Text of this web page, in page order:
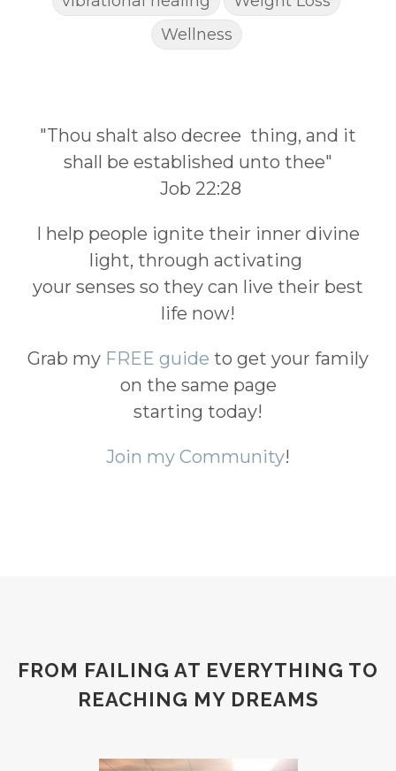
Wellness
"Thou shalt also decree thing, and it
shall be established unto thee"
Job 22:28
I help people ignite their inner divine
light, through activating
your senses so they can live their best
life now!
Grab my FREE guide to get your family
on the same page
starting today!
Join my Community!
FROM FAILING AT EVERYTHING TO
REACHING MY DREAMS